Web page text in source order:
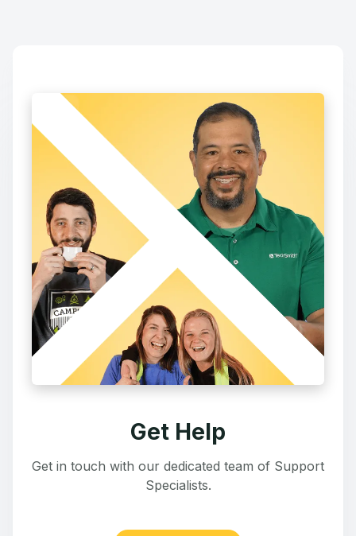
Get Help
Get in touch with our dedicated team of Support
Specialists.